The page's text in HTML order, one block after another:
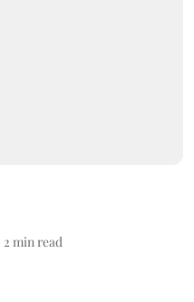
2 min read